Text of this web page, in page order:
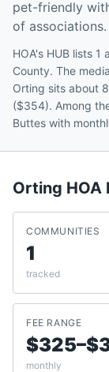
pet-friendly
of associations.
HOA's HUB lists
County. The
Orting sits about
($354). Among
Buttes with
Orting HOA
COMMUNITIES
1
tracked
FEE RANGE
monthly